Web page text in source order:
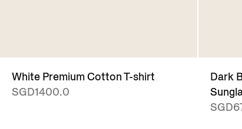
White Premium Cotton T-shirt
SGD1400.0
Dark